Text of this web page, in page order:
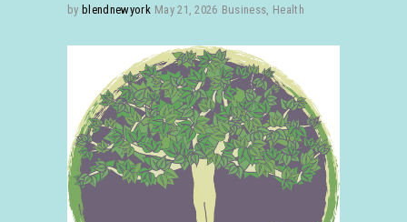
by blendnewyork May 21, 2026 Business Health